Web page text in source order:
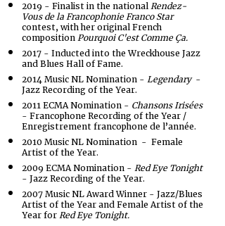
2019 - Finalist in the national Rendez-
Vous de la Francophonie Franco Star
contest, with her original French
composition Pourquoi C'est Comme Ça.
2017 - Inducted into the Wreckhouse Jazz
and Blues Hall of Fame.
2014 Music NL Nomination - Legendary-
Jazz Recording of the Year.
2011 ECMA Nomination - Chansons Irisées
- Francophone Recording of the Year /
Enregistrement francophone de l’année.
2010 Music NL Nomination - Female
Artist of the Year.
2009 ECMA Nomination - Red Eye Tonight
- Jazz Recording of the Year.
2007 Music NL Award Winner - Jazz/Blues
Artist of the Year and Female Artist of the
Year for Red Eye Tonight.